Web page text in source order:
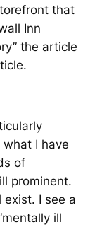
that
Inn
the article
I have
of
prominent.
exist. I see a
ill